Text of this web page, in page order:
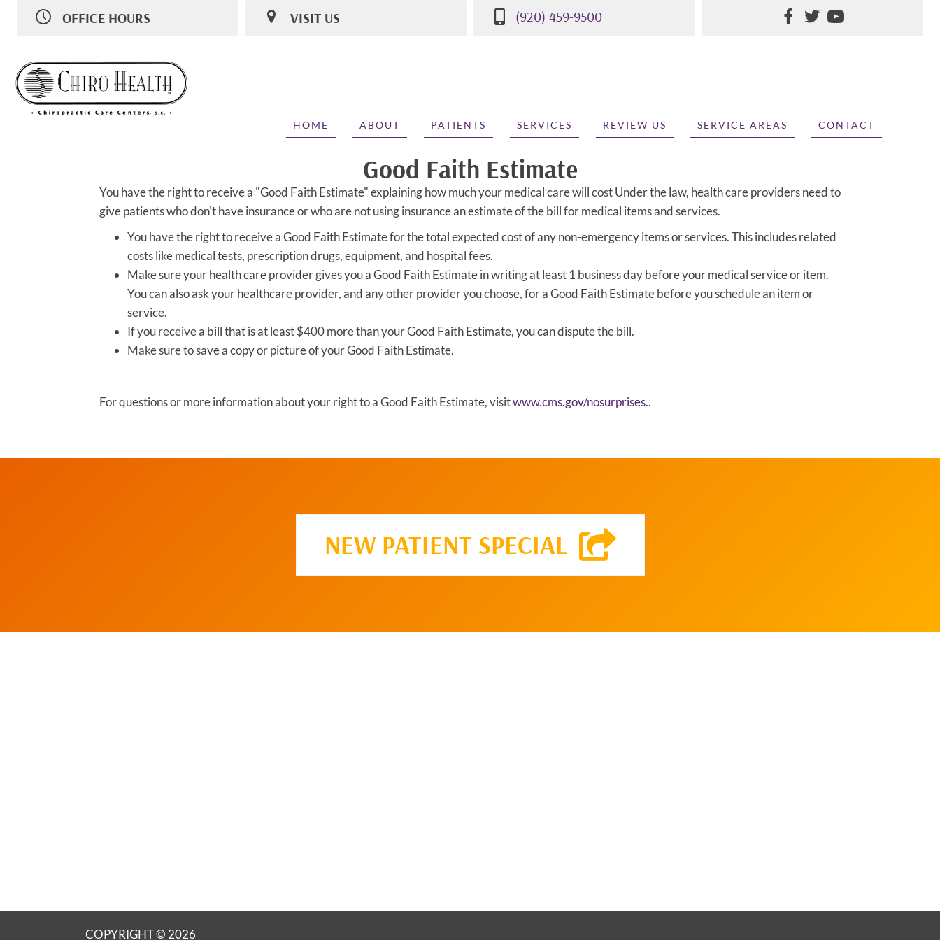
OFFICE HOURS
M:8:00am - 11:30am | 2:00pm - 6:00pm
TClosed
F8:00am - 11:30am | 2:00pm - 6:00pm
SClosed
VISIT US
1031 N 8th St
(920) 459-9500
HOME ABOUT PATIENTS SERVICES REVIEW US SERVICE AREAS CONTACT
Good Faith Estimate
You have the right to receive a "Good Faith Estimate" explaining how much your medical care will cost Under the law, health care providers need to
give patients who don't have insurance or who are not using insurance an estimate of the bill for medical items and services.
You have the right to receive a Good Faith Estimate for the total expected cost of any non-emergency items or services. This includes related
costs like medical tests, prescription drugs, equipment, and hospital fees.
Make sure your health care provider gives you a Good Faith Estimate in writing at least 1 business day before your medical service or item.
You can also ask your healthcare provider, and any other provider you choose, for a Good Faith Estimate before you schedule an item or
service.
If you receive a bill that is at least $400 more than your Good Faith Estimate, you can dispute the bill.
Make sure to save a copy or picture of your Good Faith Estimate.
For questions or more information about your right to a Good Faith Estimate, visitwww.cms.gov/nosurprises..
NEW PATIENT SPECIAL
COPYRIGHT © 2026